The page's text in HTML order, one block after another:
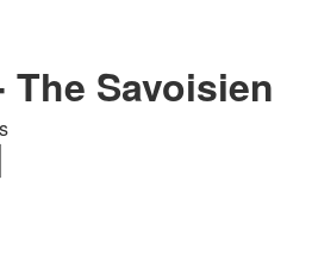
The Savoisien